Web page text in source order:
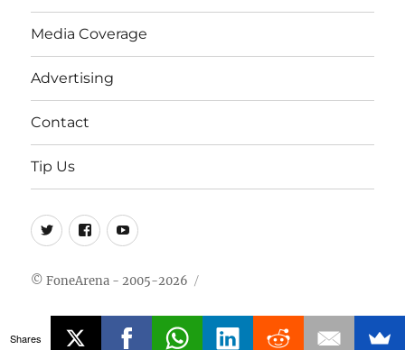
Media Coverage
Advertising
Contact
Tip Us
Twitter
FB Youtube
© FoneArena - 2005-2026
Shares